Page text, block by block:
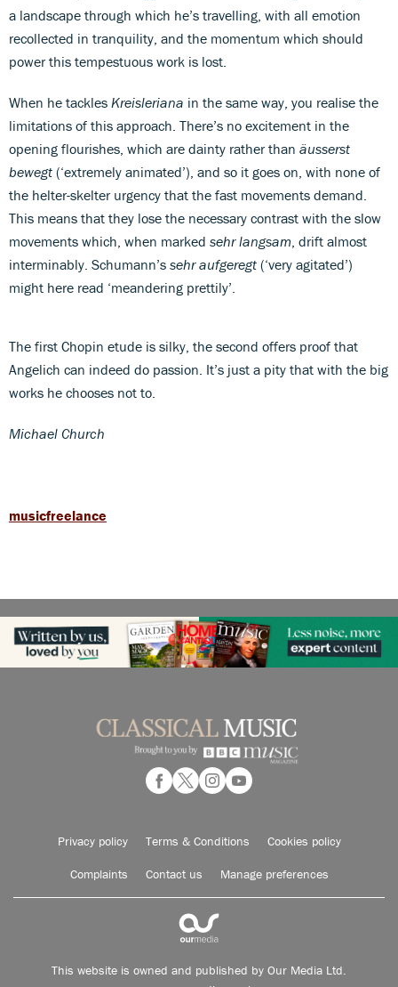
a landscape through which he’s travelling, with all emotion
recollected in tranquility, and the momentum which should
power this tempestuous work is lost.
When he tackles Kreisleriana in the same way, you realise the
limitations of this approach. There’s no excitement in the
opening flourishes, which are dainty rather than äusserst
bewegt (‘extremely animated’), and so it goes on, with none of
the helter-skelter urgency that the fast movements demand.
This means that they lose the necessary contrast with the slow
movements which, when marked sehr langsam , drift almost
interminably. Schumann’s sehr aufgeregt (‘very agitated’)
might here read ‘meandering prettily’.
The first Chopin etude is silky, the second offers proof that
Angelich can indeed do passion. It’s just a pity that with the big
works he chooses not to.
Michael Church
musicfreelance
Privacy policy Terms & Conditions Cookies policy
Complaints Contact us Manage preferences
This website is owned and published by Our Media Ltd.